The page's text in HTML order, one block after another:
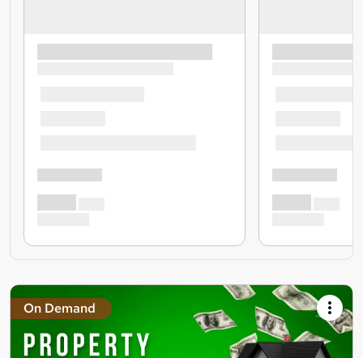
On Demand